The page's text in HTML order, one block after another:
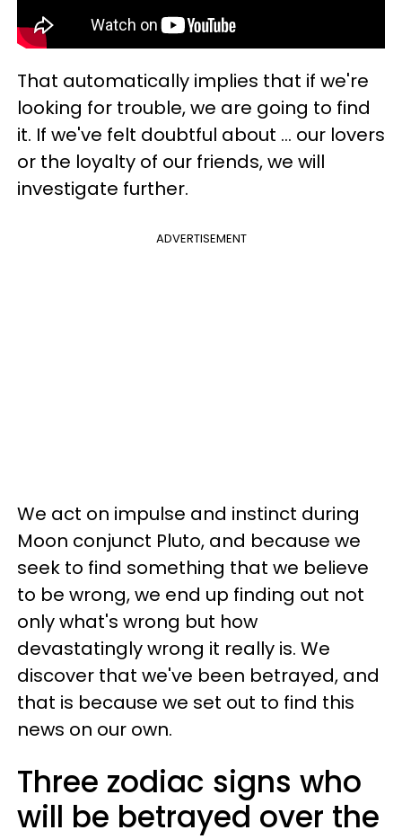
That automatically implies that if we're
looking for trouble, we are going to find
it. If we've felt doubtful about ... our lovers
or the loyalty of our friends, we will
investigate further.
ADVERTISEMENT
We act on impulse and instinct during
Moon conjunct Pluto, and because we
seek to find something that we believe
to be wrong, we end up finding out not
only what's wrong but how
devastatingly wrong it really is. We
discover that we've been betrayed, and
that is because we set out to find this
news on our own.
Three zodiac signs who
will be betrayed over the